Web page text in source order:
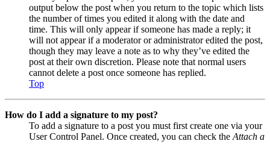
output below the post when you return to the topic which lists
the number of times you edited it along with the date and
time. This will only appear if someone has made a reply; it
will not appear if a moderator or administrator edited the post,
though they may leave a note as to why they’ve edited the
post at their own discretion. Please note that normal users
cannot delete a post once someone has replied.
Top
How do I add a signature to my post?
To add a signature to a post you must first create one via your
User Control Panel. Once created, you can check the Attach a